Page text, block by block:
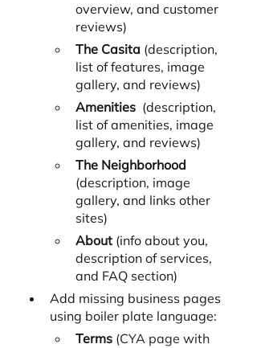
overview, and customer
reviews)
The Casita (description,
list of features, image
gallery, and reviews)
Amenities (description,
list of amenities, image
gallery, and reviews)
The Neighborhood
(description, image
gallery, and links other
sites)
About (info about you,
description of services,
and FAQ section)
Add missing business pages
using boiler plate language:
Terms (CYA page with